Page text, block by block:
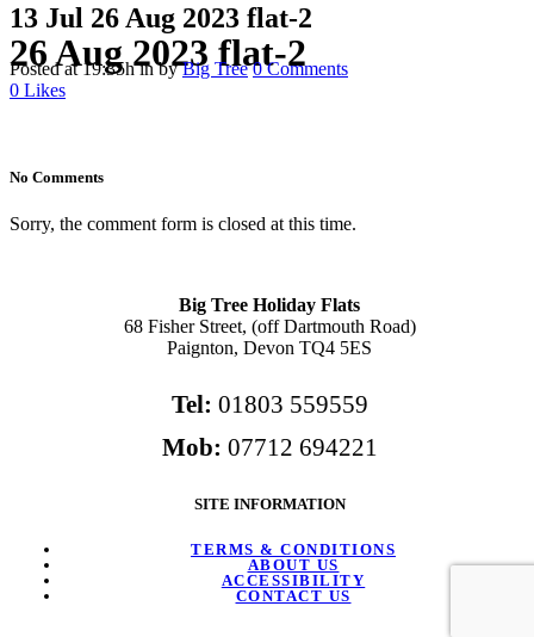
26 Aug 2023 flat-2
13 Jul 26 Aug 2023 flat-2
Posted at 19:35hinbyBig Tree 0 Comments
0 Likes
No Comments
Sorry, the comment form is closed at this time.
Big Tree Holiday Flats
68 Fisher Street, (off Dartmouth Road)
Paignton, Devon TQ4 5ES
Tel: 01803 559559
Mob: 07712 694221
SITE INFORMATION
TERMS & CONDITIONS
ABOUT US
ACCESSIBILITY
CONTACT US